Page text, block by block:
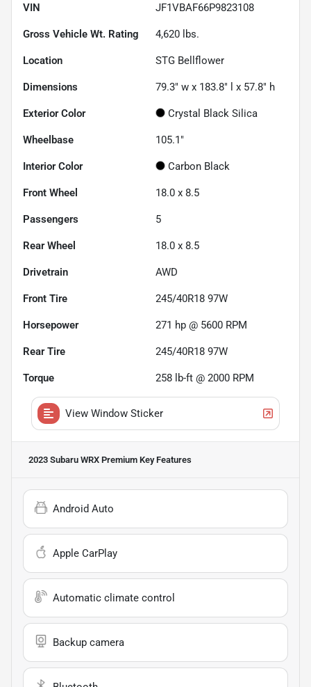
VIN JF1VBAF66P9823108
Gross Vehicle Wt. Rating 4,620 lbs.
Location STG Bellflower
Dimensions 79.3" w x 183.8" l x 57.8" h
Exterior Color Crystal Black Silica
Wheelbase 105.1"
Interior Color Carbon Black
Front Wheel 18.0 x 8.5
Passengers 5
Rear Wheel 18.0 x 8.5
Drivetrain AWD
Front Tire 245/40R18 97W
Horsepower 271 hp @ 5600 RPM
Rear Tire 245/40R18 97W
Torque 258 lb-ft @ 2000 RPM
View Window Sticker
2023 Subaru WRX Premium Key Features
Android Auto
Apple CarPlay
Automatic climate control
Backup camera